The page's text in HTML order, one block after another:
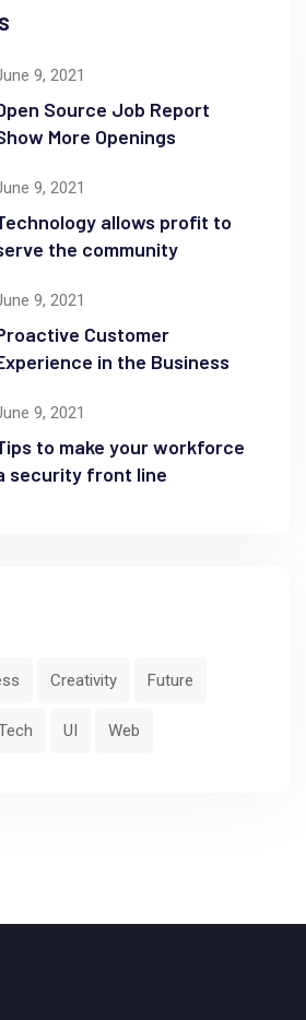
9, 2021
Source Job Report
More Openings
9, 2021
allows profit to
the community
9, 2021
Customer
in the Business
9, 2021
to make your workforce
security front line
Creativity Future
UI Web